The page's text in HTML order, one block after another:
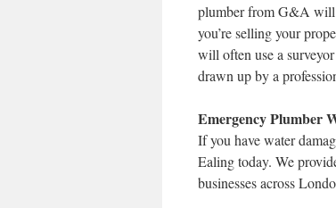
plumber from G&A will
you’re selling your
will often use a
drawn up by a
Emergency Plumber
If you have water
Ealing today. We
businesses across